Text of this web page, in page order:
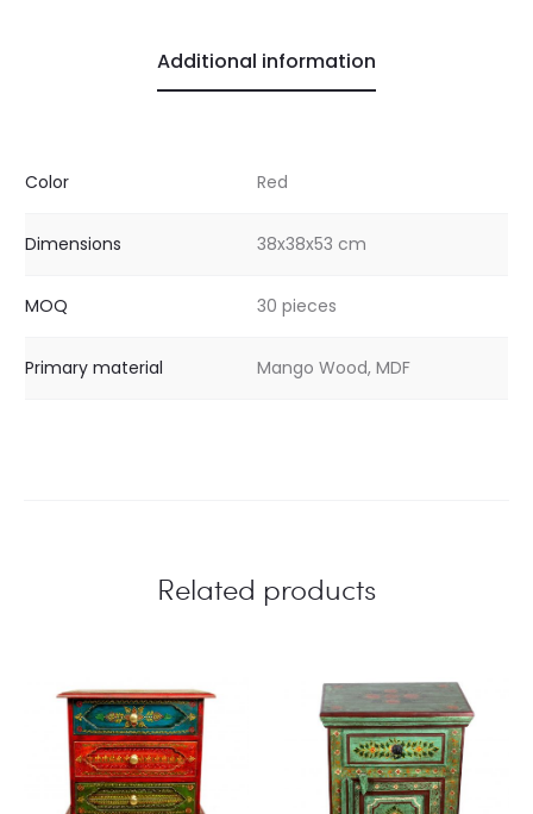
Additional information
Color Red
Dimensions 38x38x53 cm
MOQ 30 pieces
Primary material Mango Wood, MDF
Related products